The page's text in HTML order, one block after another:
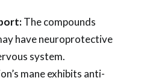
The compounds
have neuroprotective
system.
mane exhibits anti-